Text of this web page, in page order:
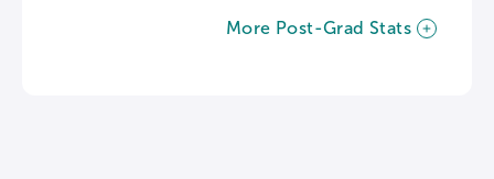
More Post-Grad Stats